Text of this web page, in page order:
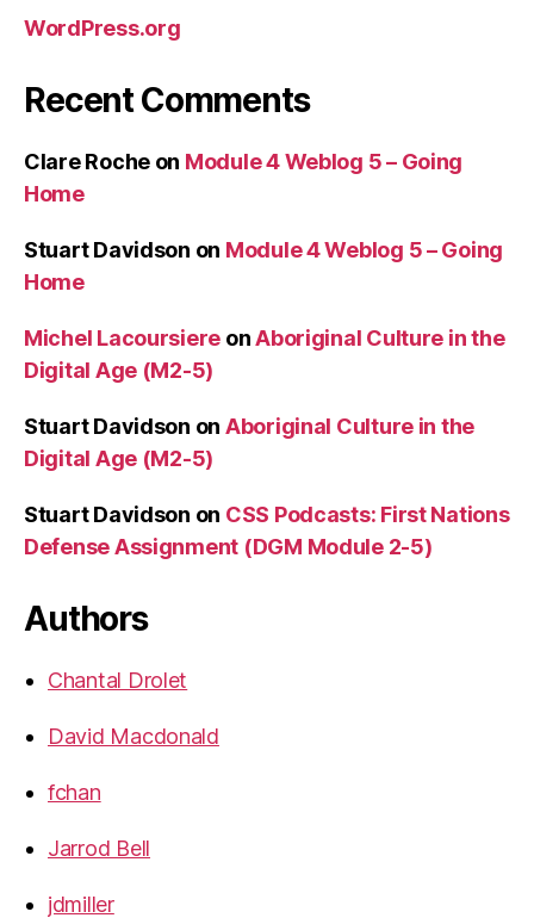
WordPress.org
Recent Comments
Clare Roche on Module 4 Weblog 5 – Going
Home
Stuart Davidson on Module 4 Weblog 5 – Going
Home
Michel Lacoursiere onAboriginal Culture in the
Digital Age (M2-5)
Stuart Davidson on Aboriginal Culture in the
Digital Age (M2-5)
Stuart Davidson on CSS Podcasts: First Nations
Defense Assignment (DGM Module 2-5)
Authors
Chantal Drolet
David Macdonald
fchan
Jarrod Bell
jdmiller